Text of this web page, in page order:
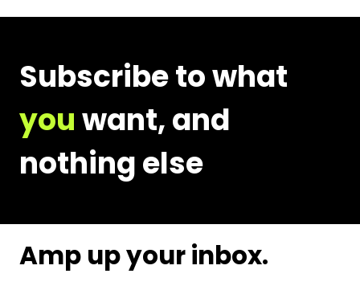
Subscribe to what
youwant, and
nothing else
Amp up your inbox.
Address